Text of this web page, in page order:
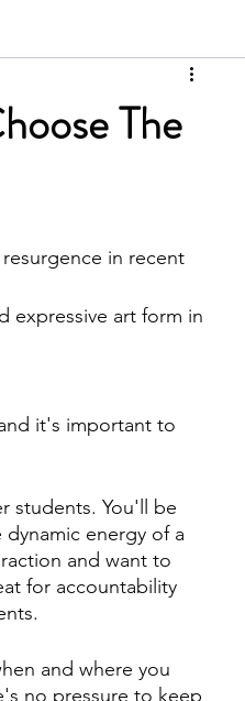
The
in recent
expressive art form in
it's important to
students. You'll be
energy of a
and want to
for accountability
and where you
no pressure to keep